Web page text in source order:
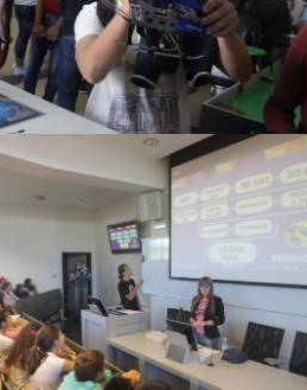
View Large